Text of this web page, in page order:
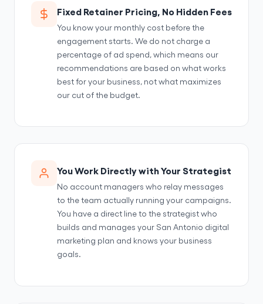
Fixed Retainer Pricing, No Hidden Fees
You know your monthly cost before the
engagement starts. We do not charge a
percentage of ad spend, which means our
recommendations are based on what works
best for your business, not what maximizes
our cut of the budget.
You Work Directly with Your Strategist
No account managers who relay messages
to the team actually running your campaigns.
You have a direct line to the strategist who
builds and manages your San Antonio digital
marketing plan and knows your business
goals.